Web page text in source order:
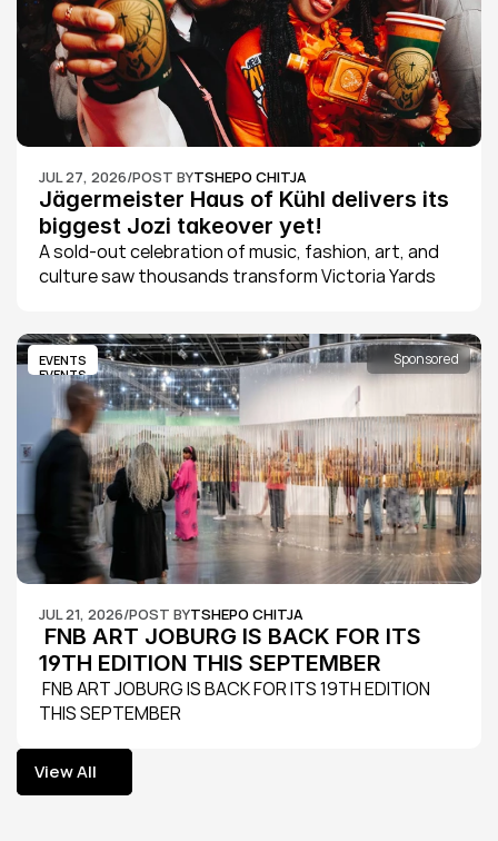
JUL 27, 2026/POST BYTSHEPO CHITJA
Jägermeister Haus of Kühl delivers its
biggest Jozi takeover yet!
A sold-out celebration of music, fashion, art, and
culture saw thousands transform Victoria Yards
biggest edition yet.
EVENTS
EVENTS
Sponsored
JUL 21, 2026/POST BYTSHEPO CHITJA
19TH EDITION THIS SEPTEMBER
THIS SEPTEMBER
View All
View All